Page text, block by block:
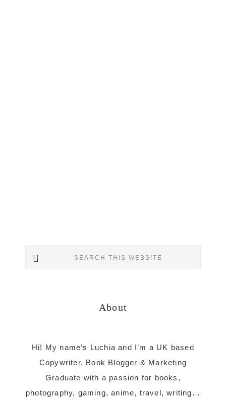
Sidebar
About
Hi! My name’s Luchia and I’m a UK based
Copywriter, Book Blogger & Marketing
Graduate with a passion for books,
photography, gaming, anime, travel, writing…